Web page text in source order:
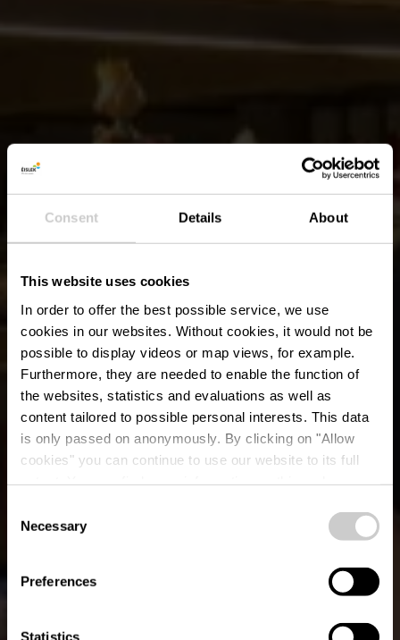
Consent Details About
This website uses cookies
In order to offer the best possible service, we use
cookies in our websites. Without cookies, it would not be
possible to display videos or map views, for example.
Furthermore, they are needed to enable the function of
the websites, statistics and evaluations as well as
content tailored to possible personal interests. This data
is only passed on anonymously. By clicking on "Allow
cookies" you can continue to use our website to its full
time.
Selection
Necessary
Preferences
Statistics
Boutique
Où? 1, Frummeschgaass, L-9766 Munshausen